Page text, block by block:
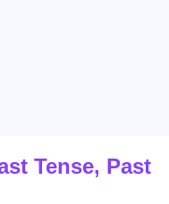
Tense, Past